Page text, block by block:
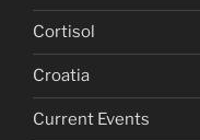
Cortisol
Croatia
Current Events